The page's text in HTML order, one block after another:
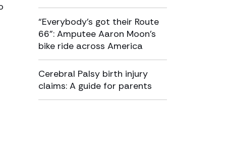
“Everybody’s got their Route
66”: Amputee Aaron Moon’s
bike ride across America
Cerebral Palsy birth injury
claims: A guide for parents